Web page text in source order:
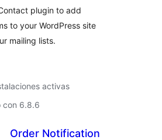
plugin to add
to your WordPress site
mailing lists.
activas
con 6.8.6
Order Notification